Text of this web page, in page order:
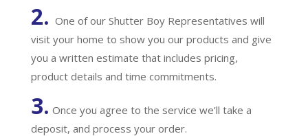
2. One of our Shutter Boy Representatives will
visit your home to show you our products and give
you a written estimate that includes pricing,
product details and time commitments.
3. Once you agree to the service we’ll take a
deposit, and process your order.